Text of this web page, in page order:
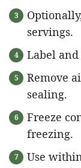
servings.
Label
Remove
sealing.
Freeze
freezing.
Use